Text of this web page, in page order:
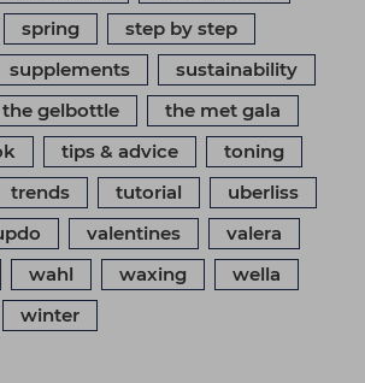
spring
step by step
supplements
sustainability
the gelbottle
the met gala
tips & advice
toning
trends tutorial
uberliss
valentines
valera
wahl waxing
wella
winter